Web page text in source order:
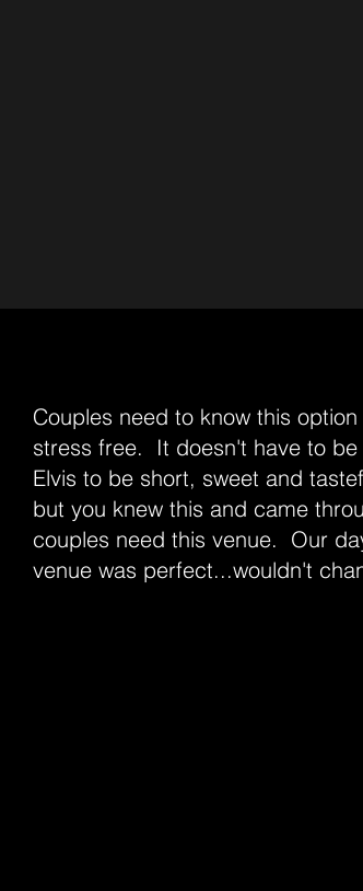
Couples need to know this
stress free. It doesn't have to be
Elvis to be short, sweet and
but you knew this and came
couples need this venue. Our
venue was perfect...wouldn't